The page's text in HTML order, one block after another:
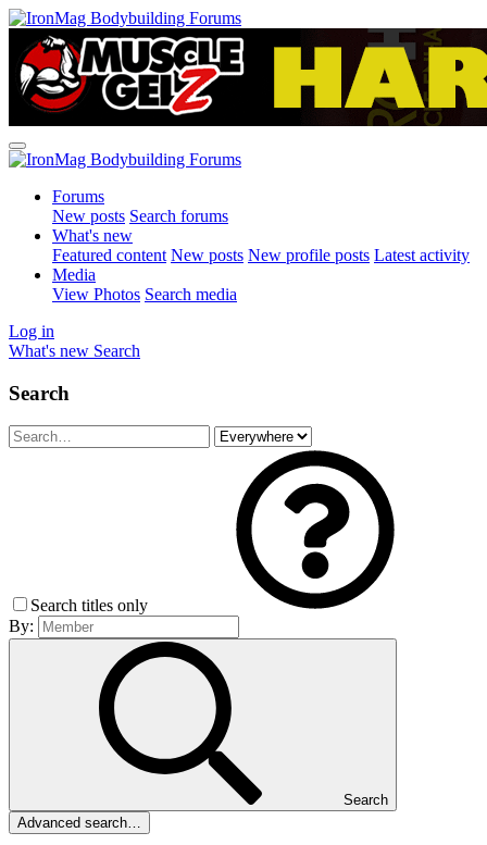
Forums
New posts Search forums
What's new
Featured content New posts New profile posts Latest activity
Media
View Photos Search media
Log in
What's new Search
Search
Search titles only
By:
Search
Advanced search…